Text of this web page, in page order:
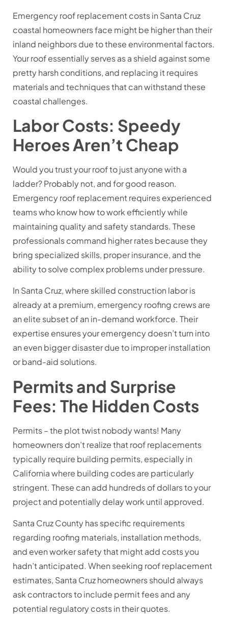
Emergency roof replacement costs in Santa Cruz
coastal homeowners face might be higher than their
inland neighbors due to these environmental factors.
Your roof essentially serves as a shield against some
pretty harsh conditions, and replacing it requires
materials and techniques that can withstand these
coastal challenges.
Labor Costs: Speedy
Heroes Aren’t Cheap
Would you trust your roof to just anyone with a
ladder? Probably not, and for good reason.
Emergency roof replacement requires experienced
teams who know how to work efficiently while
maintaining quality and safety standards. These
professionals command higher rates because they
bring specialized skills, proper insurance, and the
ability to solve complex problems under pressure.
In Santa Cruz, where skilled construction labor is
already at a premium, emergency roofing crews are
an elite subset of an in-demand workforce. Their
expertise ensures your emergency doesn’t turn into
an even bigger disaster due to improper installation
or band-aid solutions.
Permits and Surprise
Fees: The Hidden Costs
Permits – the plot twist nobody wants! Many
homeowners don’t realize that roof replacements
typically require building permits, especially in
California where building codes are particularly
stringent. These can add hundreds of dollars to your
project and potentially delay work until approved.
Santa Cruz County has specific requirements
regarding roofing materials, installation methods,
and even worker safety that might add costs you
hadn’t anticipated. When seeking roof replacement
estimates, Santa Cruz homeowners should always
ask contractors to include permit fees and any
potential regulatory costs in their quotes.